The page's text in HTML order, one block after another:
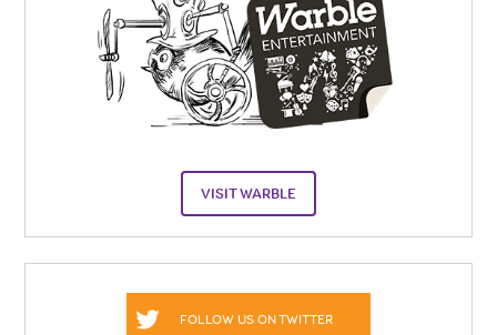
VISIT WARBLE
FOLLOW US ON TWITTER